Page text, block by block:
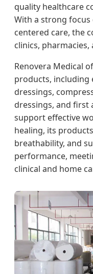
quality healthcare
With a strong
centered care, the
clinics,
Renovera Medical
products, including
dressings,
dressings, and first
support effective
healing, its
breathability, and
performance,
clinical and home